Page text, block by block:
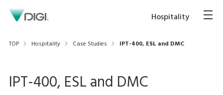
Hospitality
TOP Hospitality Case Studies IPT-400, ESL and DMC
IPT-400, ESL and DMC